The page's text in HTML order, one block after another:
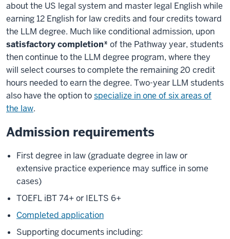
about the US legal system and master legal English while
earning 12 English for law credits and four credits toward
the LLM degree. Much like conditional admission, upon
satisfactory completion*of the Pathway year, students
then continue to the LLM degree program, where they
will select courses to complete the remaining 20 credit
hours needed to earn the degree. Two-year LLM students
also have the option tospecialize in one of six areas of
the law.
Admission requirements
First degree in law (graduate degree in law or
extensive practice experience may suffice in some
cases)
TOEFL iBT 74+ or IELTS 6+
Completed application
Supporting documents including: